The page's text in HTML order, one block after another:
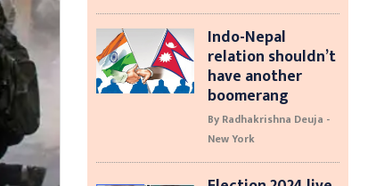
Indo-Nepal
relation shouldn’t
have another
boomerang
By Radhakrishna Deuja -
New York